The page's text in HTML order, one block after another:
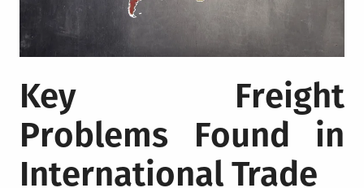
Key Freight
Problems Found in
International Trade